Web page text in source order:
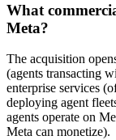
What
Meta?
The acquisition
(agents transacting
enterprise services
deploying agent
agents operate on
Meta can monetize).